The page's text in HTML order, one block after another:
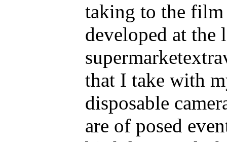
taking to the film
developed at the
that I take with
disposable
are of posed